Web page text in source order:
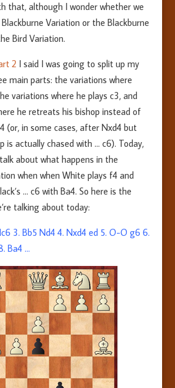
that, although I wonder whether we
Variation or the Blackburne
Bird Variation.
2 I said I was going to split up my
main parts: the variations where
variations where he plays c3, and
he retreats his bishop instead of
(or, in some cases, after Nxd4 but
is actually chased with … c6). Today,
about what happens in the
when when White plays f4 and
… c6 with Ba4. So here is the
talking about today:
3. Bb5 Nd44. Nxd4ed 5. O-O g6 6.
Ba4 …